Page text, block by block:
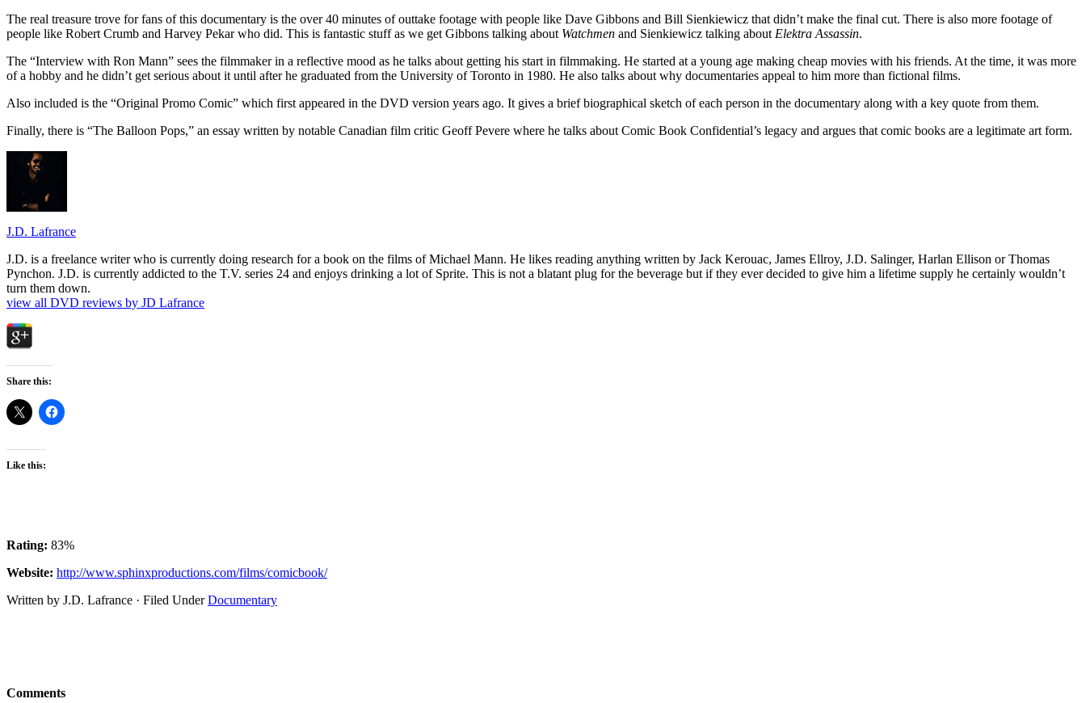
The real treasure trove for fans of this documentary is the over 40 minutes of outtake footage with people like Dave Gibbons and Bill Sienkiewicz that didn’t make the final cut. There is also more footage of
people like Robert Crumb and Harvey Pekar who did. This is fantastic stuff as we get Gibbons talking about Watchmen and Sienkiewicz talking about Elektra Assassin.
The “Interview with Ron Mann” sees the filmmaker in a reflective mood as he talks about getting his start in filmmaking. He started at a young age making cheap movies with his friends. At the time, it was more
of a hobby and he didn’t get serious about it until after he graduated from the University of Toronto in 1980. He also talks about why documentaries appeal to him more than fictional films.
Also included is the “Original Promo Comic” which first appeared in the DVD version years ago. It gives a brief biographical sketch of each person in the documentary along with a key quote from them.
Finally, there is “The Balloon Pops,” an essay written by notable Canadian film critic Geoff Pevere where he talks about Comic Book Confidential’s legacy and argues that comic books are a legitimate art form.
J.D. Lafrance
J.D. is a freelance writer who is currently doing research for a book on the films of Michael Mann. He likes reading anything written by Jack Kerouac, James Ellroy, J.D. Salinger, Harlan Ellison or Thomas
Pynchon. J.D. is currently addicted to the T.V. series 24 and enjoys drinking a lot of Sprite. This is not a blatant plug for the beverage but if they ever decided to give him a lifetime supply he certainly wouldn’t
turn them down.
view all DVD reviews by JD Lafrance
Share this:
Like this:
Rating: 83%
Website: http://www.sphinxproductions.com/films/comicbook/
Written by J.D. Lafrance · Filed UnderDocumentary
Comments